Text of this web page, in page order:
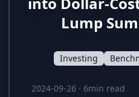
Lump
time in the market
the market.
Investing
2024-09-26 · 6min read